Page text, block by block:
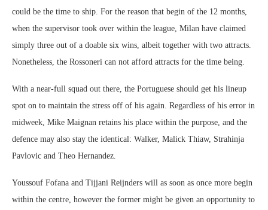
could be the time to ship. For the reason that begin of the 12 months,
when the supervisor took over within the league, Milan have claimed
simply three out of a doable six wins, albeit together with two attracts.
Nonetheless, the Rossoneri can not afford attracts for the time being.
With a near-full squad out there, the Portuguese should get his lineup
spot on to maintain the stress off of his again. Regardless of his error in
midweek, Mike Maignan retains his place within the purpose, and the
defence may also stay the identical: Walker, Malick Thiaw, Strahinja
Pavlovic and Theo Hernandez.
Youssouf Fofana and Tijjani Reijnders will as soon as once more begin
within the centre, however the former might be given an opportunity to